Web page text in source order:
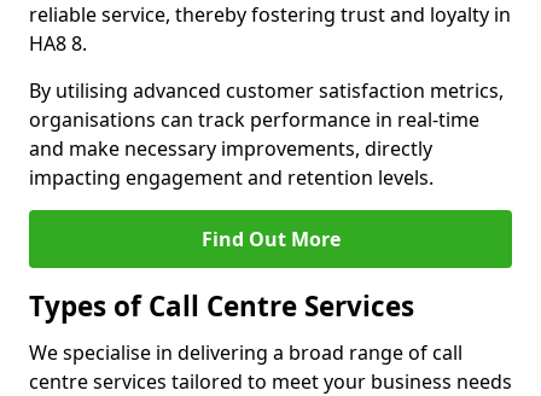
reliable service, thereby fostering trust and loyalty in
HA8 8.
By utilising advanced customer satisfaction metrics,
organisations can track performance in real-time
and make necessary improvements, directly
impacting engagement and retention levels.
Find Out More
Types of Call Centre Services
We specialise in delivering a broad range of call
centre services tailored to meet your business needs